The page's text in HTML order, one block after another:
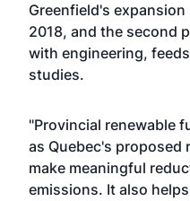
Greenfield's
2018, and the second
with engineering,
studies.
"Provincial renewable
as Quebec's proposed
make meaningful
emissions. It also